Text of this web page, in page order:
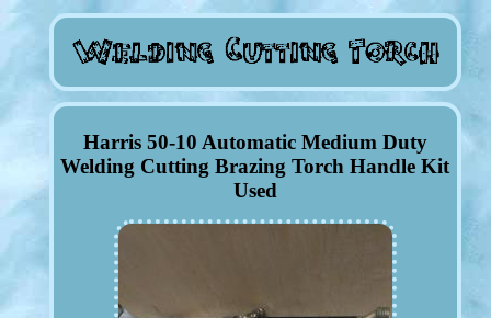
Harris 50-10 Automatic Medium Duty
Welding Cutting Brazing Torch Handle Kit
Used